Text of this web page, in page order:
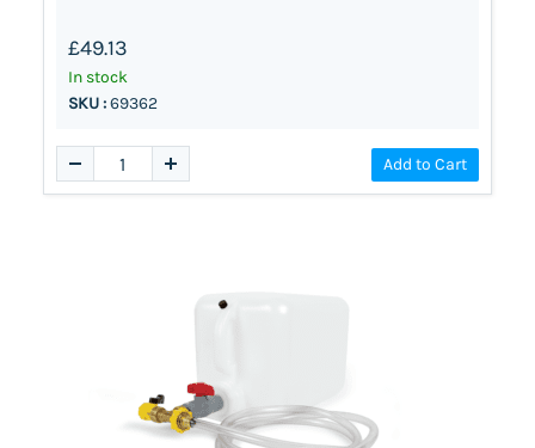
£49.13
In stock
SKU :69362
Add to Cart